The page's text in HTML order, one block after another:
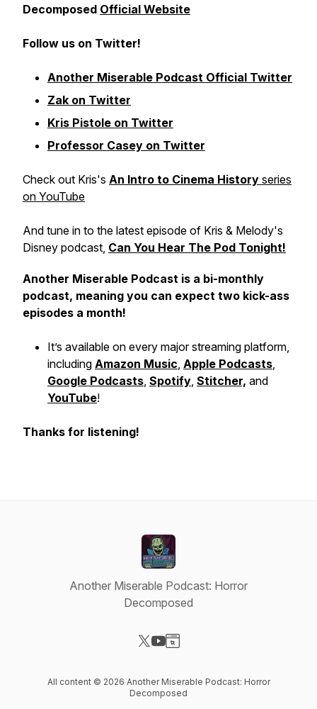
Decomposed Official Website
Follow us on Twitter!
Another Miserable Podcast Official Twitter
Zak on Twitter
Kris Pistole on Twitter
Professor Casey on Twitter
Check out Kris's An Intro to Cinema History series
on YouTube
And tune in to the latest episode of Kris & Melody's
Disney podcast, Can You Hear The Pod Tonight!
Another Miserable Podcast is a bi-monthly
podcast, meaning you can expect two kick-ass
episodes a month!
It’s available on every major streaming platform,
including Amazon Music, Apple Podcasts,
Google Podcasts, Spotify, Stitcher, and
YouTube!
Thanks for listening!
Another Miserable Podcast: Horror
Decomposed
All content © 2026 Another Miserable Podcast: Horror
Decomposed